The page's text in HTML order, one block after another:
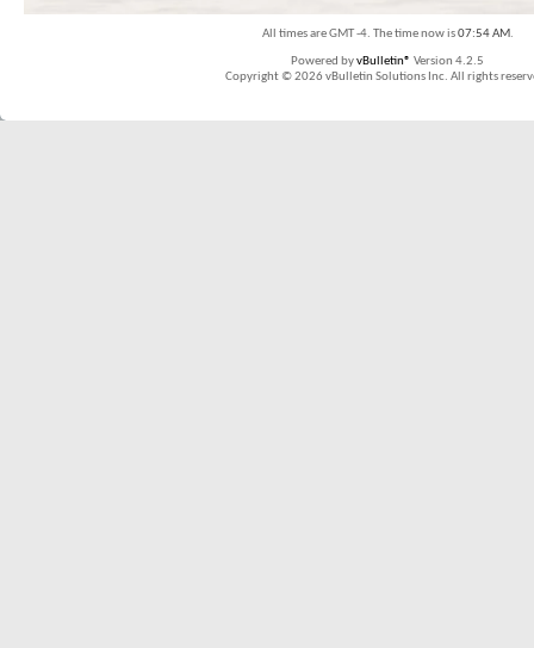
All times are GMT -4. The time now is07:54 AM.
Powered byvBulletin® Version 4.2.5
Copyright © 2026 vBulletin Solutions Inc. All rights